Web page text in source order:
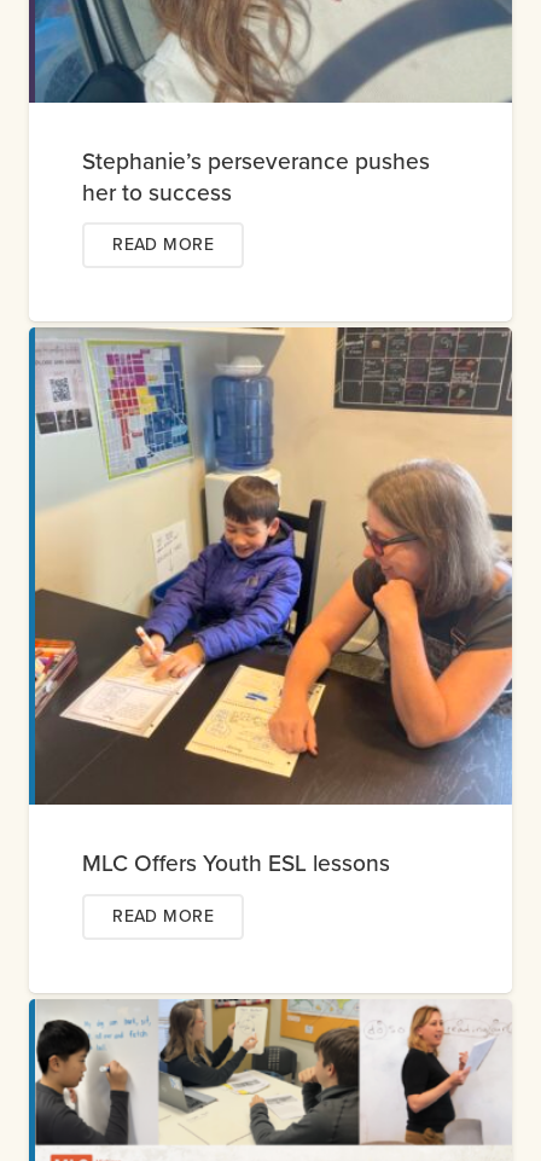
Stephanie’s perseverance pushes
her to success
READ MORE
MLC Offers Youth ESL lessons
READ MORE